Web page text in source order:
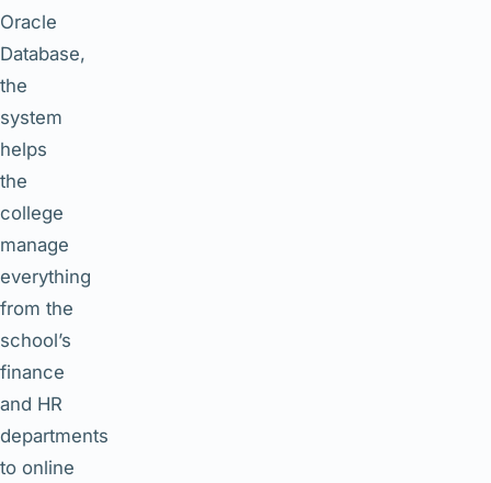
Oracle
Database,
the
system
helps
the
college
manage
everything
from the
school’s
finance
and HR
departments
to online